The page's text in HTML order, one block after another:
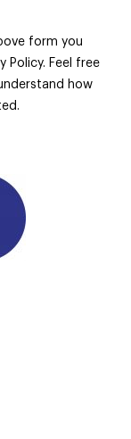
form you
Policy. Feel free
how